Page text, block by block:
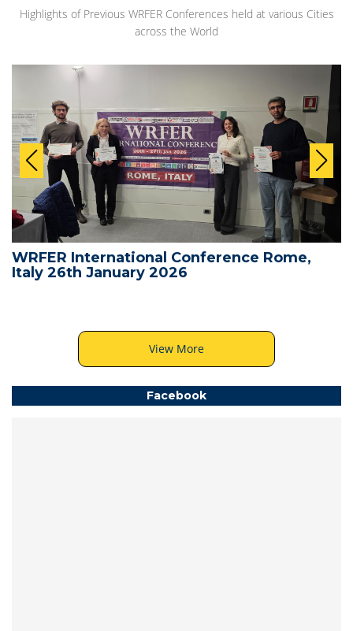
Highlights of Previous WRFER Conferences held at various Cities
across the World
WRFER International Conference Rome,
Italy 26th January 2026
View More
Facebook